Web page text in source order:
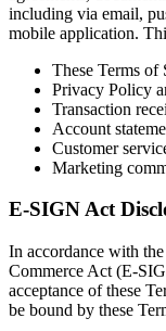
including via email,
mobile application.
These Terms of
Privacy Policy
Transaction
Account
Customer
Marketing
E-SIGN Act
In accordance with
Commerce Act (E-
acceptance of these
be bound by these